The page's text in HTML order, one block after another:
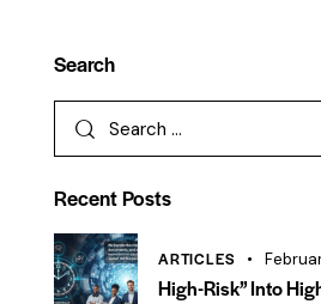
Search
Recent Posts
ARTICLES
High-Risk” Into